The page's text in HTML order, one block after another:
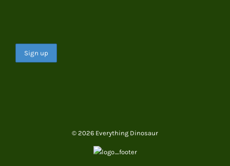
© 2026 Everything Dinosaur